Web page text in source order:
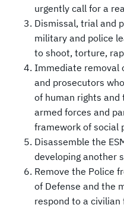
urgently call for a
Dismissal, trial and
military and police
to shoot, torture,
Immediate removal
and prosecutors
of human rights
armed forces and
framework of social
Disassemble the
developing another
Remove the Police
of Defense and the
respond to a civilian